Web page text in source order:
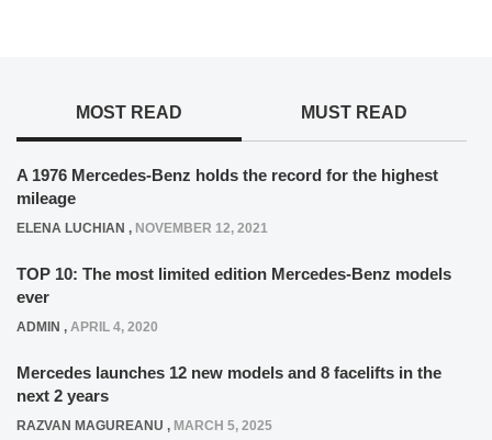
MOST READ MUST READ
A 1976 Mercedes-Benz holds the record for the highest
mileage
ELENA LUCHIAN , NOVEMBER 12, 2021
TOP 10: The most limited edition Mercedes-Benz models
ever
ADMIN , APRIL 4, 2020
Mercedes launches 12 new models and 8 facelifts in the
next 2 years
RAZVAN MAGUREANU , MARCH 5, 2025